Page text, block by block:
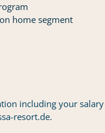
home segment
including your
resort.de.